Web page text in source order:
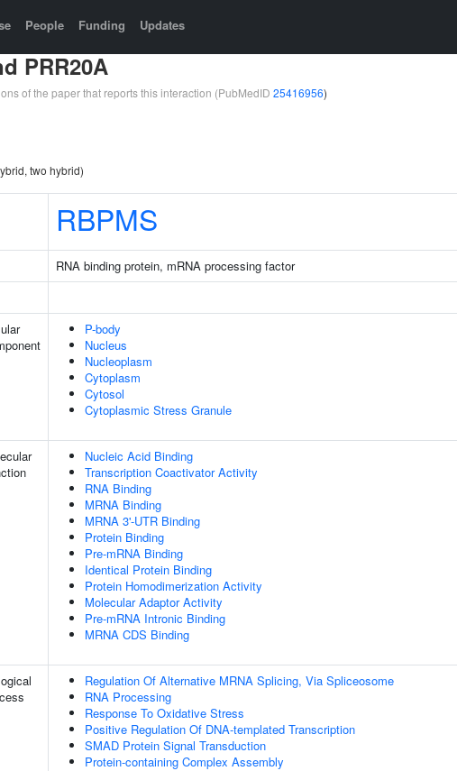
People Funding Updates
PRR20A
of the paper that reports this interaction (PubMedID 25416956)
two hybrid)
RBPMS
RNA binding protein, mRNA processing factor
P-body
Nucleus
Nucleoplasm
Cytoplasm
Cytosol
Cytoplasmic Stress Granule
Nucleic Acid Binding
Transcription Coactivator Activity
RNA Binding
MRNA Binding
MRNA 3'-UTR Binding
Protein Binding
Pre-mRNA Binding
Identical Protein Binding
Protein Homodimerization Activity
Molecular Adaptor Activity
Pre-mRNA Intronic Binding
MRNA CDS Binding
Regulation Of Alternative MRNA Splicing, Via Spliceosome
RNA Processing
Response To Oxidative Stress
Positive Regulation Of DNA-templated Transcription
SMAD Protein Signal Transduction
Protein-containing Complex Assembly